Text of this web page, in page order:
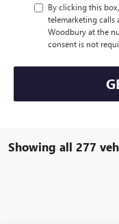
By clicking this
telemarketing calls
Woodbury at the
consent is not
Showing all 277